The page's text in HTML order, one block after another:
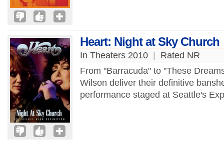
Heart: Night at Sky Church
In Theaters 2010
Rated NR
From "Barracuda" to "These
Wilson deliver their definitive
performance staged at Seattle's